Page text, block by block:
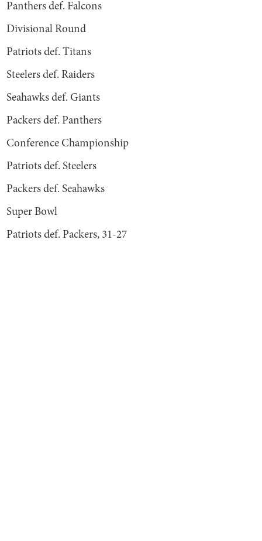
Panthers def. Falcons
Divisional Round
Patriots def. Titans
Steelers def. Raiders
Seahawks def. Giants
Packers def. Panthers
Conference Championship
Patriots def. Steelers
Packers def. Seahawks
Super Bowl
Patriots def. Packers, 31-27